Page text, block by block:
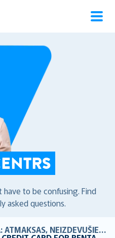
to be confusing. Find
asked questions.
MAKSĀJUMU PALĪDZĪBA: ATMAKSAS, NEIZDEVUŠIES MAKSĀJUMI UN BIEŽI UZDOTIE JAUTĀJUMI PAR RĒĶINIEM